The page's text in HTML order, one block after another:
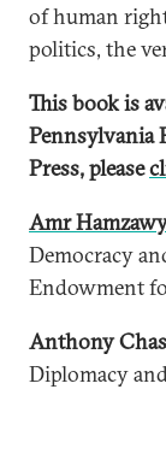
of human
politics, the
This book is
Pennsylvania
Press, please
Amr
Democracy
Endowment
Anthony
Diplomacy